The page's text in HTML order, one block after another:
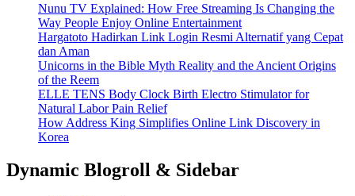
Nunu TV Explained: How Free Streaming Is Changing the
Way People Enjoy Online Entertainment
Hargatoto Hadirkan Link Login Resmi Alternatif yang Cepat
dan Aman
Unicorns in the Bible Myth Reality and the Ancient Origins
of the Reem
ELLE TENS Body Clock Birth Electro Stimulator for
Natural Labor Pain Relief
How Address King Simplifies Online Link Discovery in
Korea
Dynamic Blogroll & Sidebar